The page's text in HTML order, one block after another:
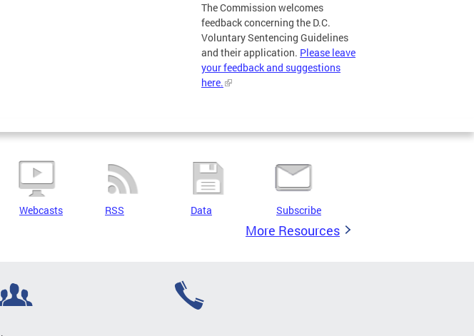
The Commission welcomes
feedback concerning the D.C.
Voluntary Sentencing Guidelines
and their application. Please leave
your feedback and suggestions
here.
Webcasts RSS Data Subscribe
More Resources